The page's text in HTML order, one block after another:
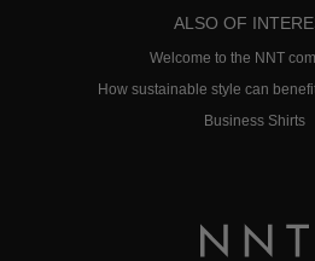
ALSO OF
Welcome to the NNT
How sustainable style can
Business Shirts